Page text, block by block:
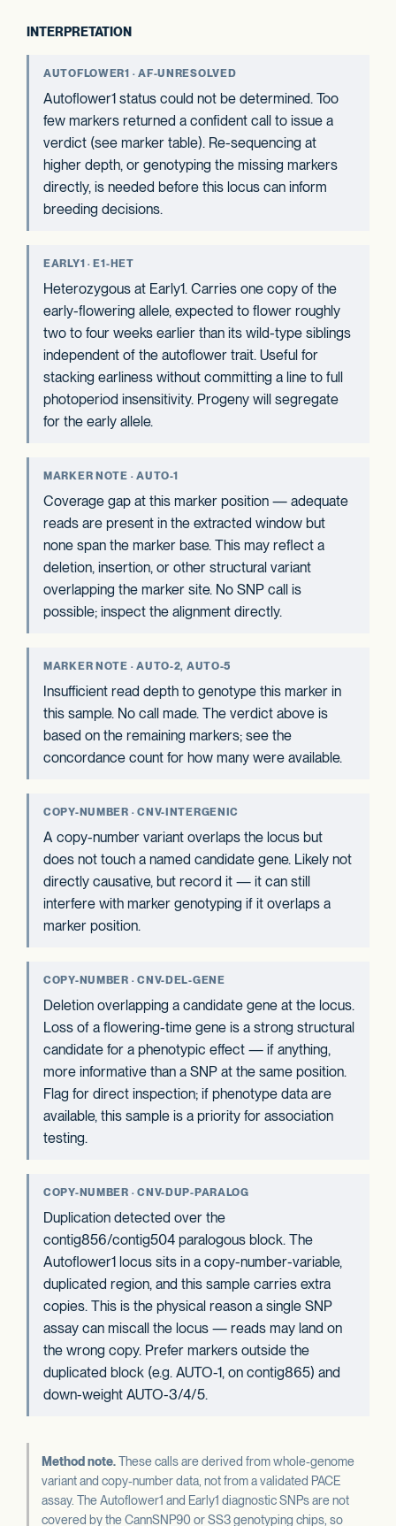
INTERPRETATION
AUTOFLOWER1 · AF-UNRESOLVED
Autoflower1 status could not be determined. Too
few markers returned a confident call to issue a
verdict (see marker table). Re-sequencing at
higher depth, or genotyping the missing markers
directly, is needed before this locus can inform
breeding decisions.
EARLY1 · E1-HET
Heterozygous at Early1. Carries one copy of the
early-flowering allele, expected to flower roughly
two to four weeks earlier than its wild-type siblings
independent of the autoflower trait. Useful for
stacking earliness without committing a line to full
photoperiod insensitivity. Progeny will segregate
for the early allele.
MARKER NOTE · AUTO-1
Coverage gap at this marker position — adequate
reads are present in the extracted window but
none span the marker base. This may reflect a
deletion, insertion, or other structural variant
overlapping the marker site. No SNP call is
possible; inspect the alignment directly.
MARKER NOTE · AUTO-2, AUTO-5
Insufficient read depth to genotype this marker in
this sample. No call made. The verdict above is
based on the remaining markers; see the
concordance count for how many were available.
COPY-NUMBER · CNV-INTERGENIC
A copy-number variant overlaps the locus but
does not touch a named candidate gene. Likely not
directly causative, but record it — it can still
interfere with marker genotyping if it overlaps a
marker position.
COPY-NUMBER · CNV-DEL-GENE
Deletion overlapping a candidate gene at the locus.
Loss of a flowering-time gene is a strong structural
candidate for a phenotypic effect — if anything,
more informative than a SNP at the same position.
Flag for direct inspection; if phenotype data are
available, this sample is a priority for association
testing.
COPY-NUMBER · CNV-DUP-PARALOG
Duplication detected over the
contig856/contig504 paralogous block. The
Autoflower1 locus sits in a copy-number-variable,
duplicated region, and this sample carries extra
copies. This is the physical reason a single SNP
assay can miscall the locus — reads may land on
the wrong copy. Prefer markers outside the
duplicated block (e.g. AUTO-1, on contig865) and
down-weight AUTO-3/4/5.
Method note.These calls are derived from whole-genome
variant and copy-number data, not from a validated PACE
assay. The Autoflower1 and Early1 diagnostic SNPs are not
covered by the CannSNP90 or SS3 genotyping chips, so